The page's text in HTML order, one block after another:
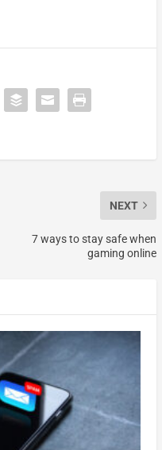
NEXT
7 ways to stay safe when
gaming online